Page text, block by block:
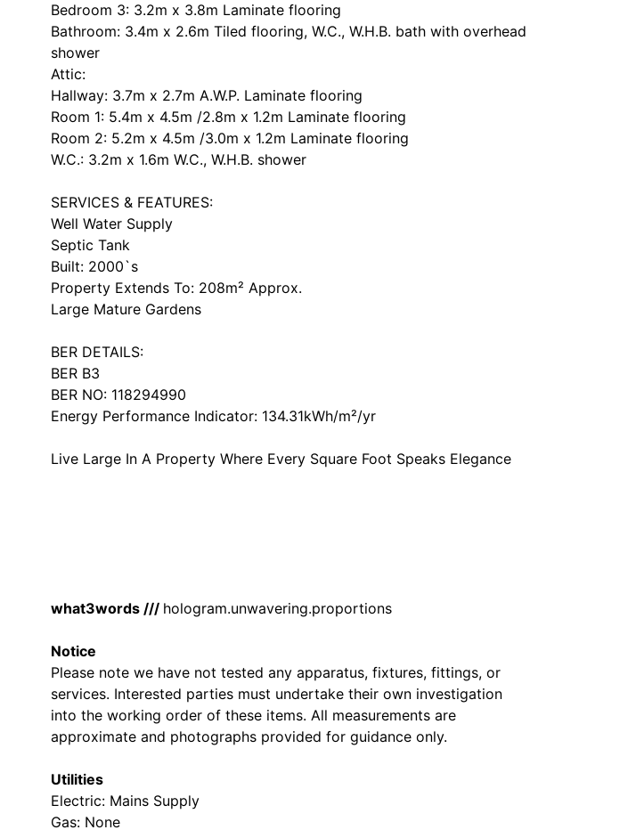
Bedroom 3: 3.2m x 3.8m Laminate flooring
Bathroom: 3.4m x 2.6m Tiled flooring, W.C., W.H.B. bath with overhead
shower
Attic:
Hallway: 3.7m x 2.7m A.W.P. Laminate flooring
Room 1: 5.4m x 4.5m /2.8m x 1.2m Laminate flooring
Room 2: 5.2m x 4.5m /3.0m x 1.2m Laminate flooring
W.C.: 3.2m x 1.6m W.C., W.H.B. shower
SERVICES & FEATURES:
Well Water Supply
Septic Tank
Built: 2000`s
Property Extends To: 208m² Approx.
Large Mature Gardens
BER DETAILS:
BER B3
BER NO: 118294990
Energy Performance Indicator: 134.31kWh/m²/yr
Live Large In A Property Where Every Square Foot Speaks Elegance
what3words /// hologram.unwavering.proportions
Notice
Please note we have not tested any apparatus, fixtures, fittings, or
services. Interested parties must undertake their own investigation
into the working order of these items. All measurements are
approximate and photographs provided for guidance only.
Utilities
Electric: Mains Supply
Gas: None